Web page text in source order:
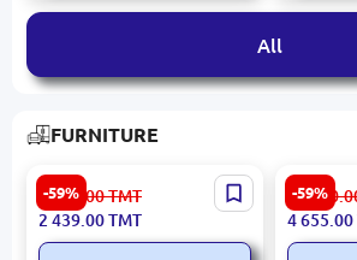
All
FURNITURE
-59%
NATURAL 30109 BASUCU
3200394735 | Headboard
100 cm Width
6 035.00TMT
2 439.00TMT
-59%
LUXY
Dresuar
11
4 655.00